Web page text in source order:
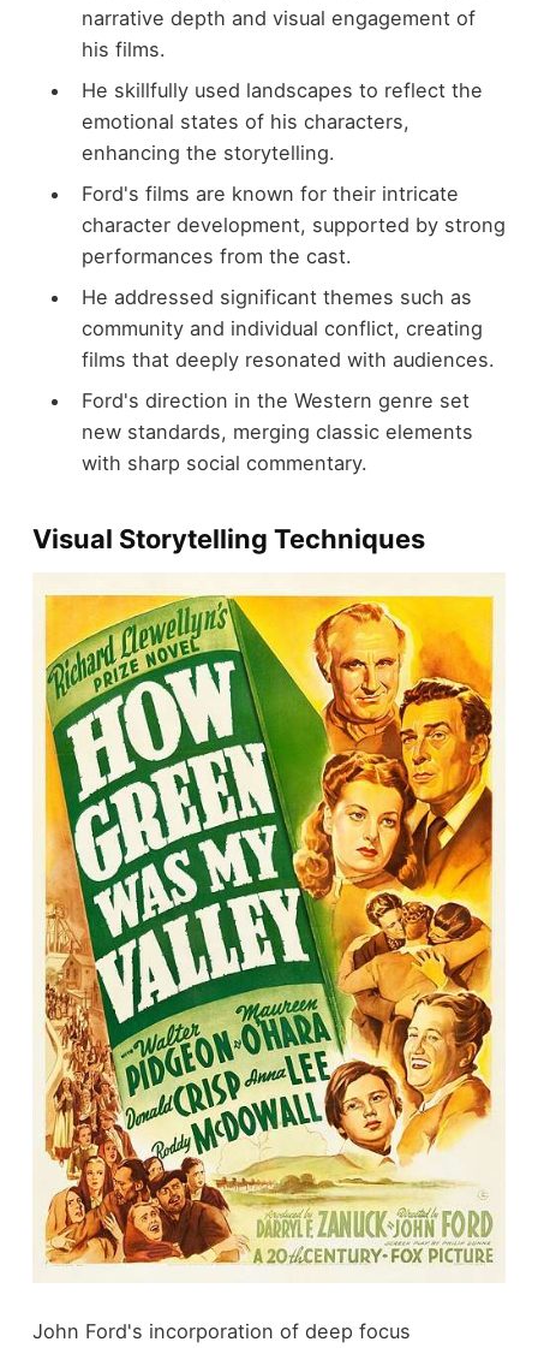
narrative depth and visual engagement of
his films.
He skillfully used landscapes to reflect the
emotional states of his characters,
enhancing the storytelling.
Ford's films are known for their intricate
character development, supported by strong
performances from the cast.
He addressed significant themes such as
community and individual conflict, creating
films that deeply resonated with audiences.
Ford's direction in the Western genre set
new standards, merging classic elements
with sharp social commentary.
Visual Storytelling Techniques
John Ford's incorporation of deep focus